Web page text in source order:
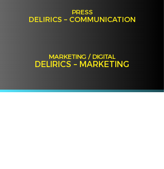
PRESS
DELIRICS – COMMUNICATION
MARKETING / DIGITAL
DELIRICS – MARKETING